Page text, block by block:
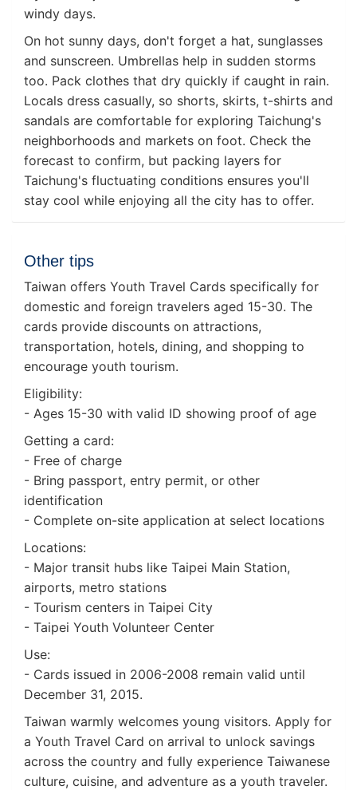
windy days.
On hot sunny days, don't forget a hat, sunglasses
and sunscreen. Umbrellas help in sudden storms
too. Pack clothes that dry quickly if caught in rain.
Locals dress casually, so shorts, skirts, t-shirts and
sandals are comfortable for exploring Taichung's
neighborhoods and markets on foot. Check the
forecast to confirm, but packing layers for
Taichung's fluctuating conditions ensures you'll
stay cool while enjoying all the city has to offer.
Other tips
Taiwan offers Youth Travel Cards specifically for
domestic and foreign travelers aged 15-30. The
cards provide discounts on attractions,
transportation, hotels, dining, and shopping to
encourage youth tourism.
Eligibility:
- Ages 15-30 with valid ID showing proof of age
Getting a card:
- Free of charge
- Bring passport, entry permit, or other
identification
- Complete on-site application at select locations
Locations:
- Major transit hubs like Taipei Main Station,
airports, metro stations
- Tourism centers in Taipei City
- Taipei Youth Volunteer Center
Use:
- Cards issued in 2006-2008 remain valid until
December 31, 2015.
Taiwan warmly welcomes young visitors. Apply for
a Youth Travel Card on arrival to unlock savings
across the country and fully experience Taiwanese
culture, cuisine, and adventure as a youth traveler.